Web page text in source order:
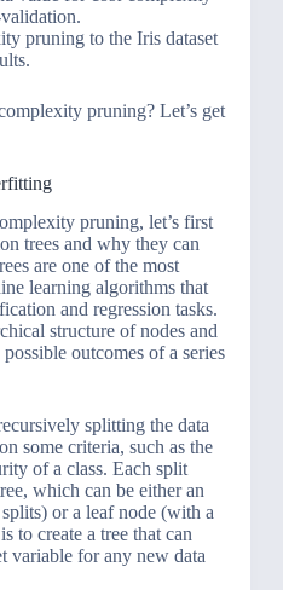
pruning to the Iris dataset
pruning? Let’s get
pruning, let’s first
trees and why they can
are one of the most
learning algorithms that
and regression tasks.
structure of nodes and
outcomes of a series
splitting the data
some criteria, such as the
of a class. Each split
which can be either an
or a leaf node (with a
to create a tree that can
variable for any new data